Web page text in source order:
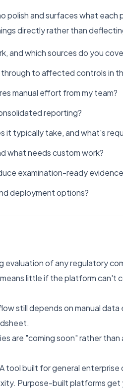
and surfaces what each
directly rather than
and which sources do you
to affected controls in
manual effort from my team?
reporting?
it typically take, and what's
what needs custom work?
examination-ready
deployment options?
evaluation of any regulatory
little if the platform can't
still depends on manual
are "coming soon" rather
tool built for general enterprise
Purpose-built platforms get